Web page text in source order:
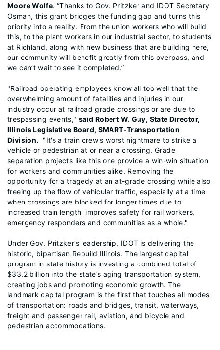
Moore Wolfe. “Thanks to Gov. Pritzker and IDOT Secretary
Osman, this grant bridges the funding gap and turns this
priority into a reality. From the union workers who will build
this, to the plant workers in our industrial sector, to students
at Richland, along with new business that are building here,
our community will benefit greatly from this overpass, and
we can’t wait to see it completed.”
"Railroad operating employees know all too well that the
overwhelming amount of fatalities and injuries in our
industry occur at railroad grade crossings or are due to
trespassing events," said Robert W. Guy, State Director,
Illinois Legislative Board, SMART-Transportation
Division. "It's a train crew's worst nightmare to strike a
vehicle or pedestrian at or near a crossing. Grade
separation projects like this one provide a win-win situation
for workers and communities alike. Removing the
opportunity for a tragedy at an at-grade crossing while also
freeing up the flow of vehicular traffic, especially at a time
when crossings are blocked for longer times due to
increased train length, improves safety for rail workers,
emergency responders and communities as a whole."
Under Gov. Pritzker’s leadership, IDOT is delivering the
historic, bipartisan Rebuild Illinois. The largest capital
program in state history is investing a combined total of
$33.2 billion into the state’s aging transportation system,
creating jobs and promoting economic growth. The
landmark capital program is the first that touches all modes
of transportation: roads and bridges, transit, waterways,
freight and passenger rail, aviation, and bicycle and
pedestrian accommodations.